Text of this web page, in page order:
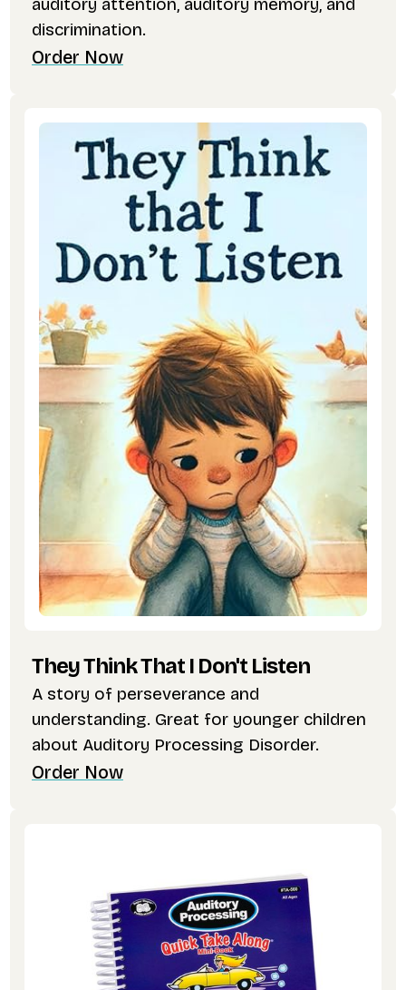
auditory attention, auditory memory, and
discrimination.
Order Now
They Think That I Don't Listen
A story of perseverance and
understanding. Great for younger children
about Auditory Processing Disorder.
Order Now